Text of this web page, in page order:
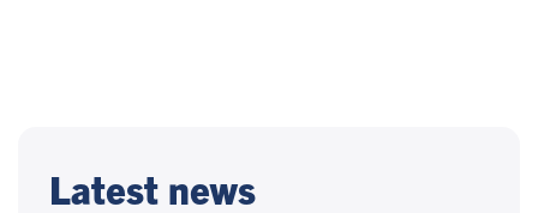
Latest news